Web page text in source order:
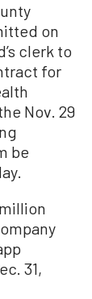
on
clerk to
for
Nov. 29
be
31,